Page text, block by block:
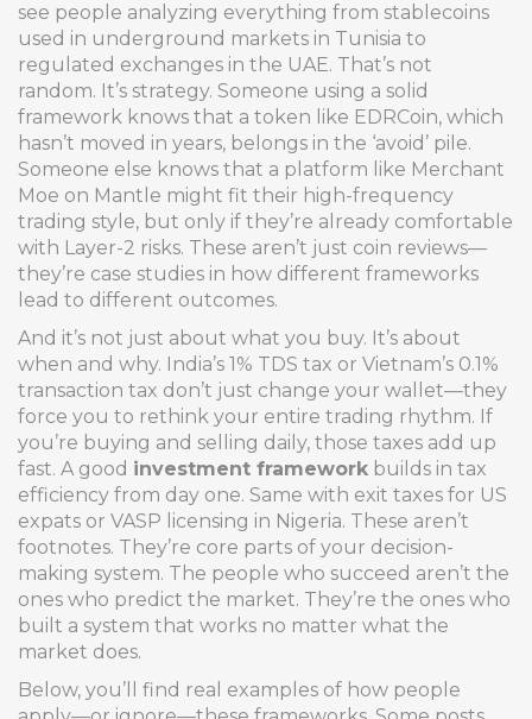
see people analyzing everything from stablecoins
used in underground markets in Tunisia to
regulated exchanges in the UAE. That’s not
random. It’s strategy. Someone using a solid
framework knows that a token like EDRCoin, which
hasn’t moved in years, belongs in the ‘avoid’ pile.
Someone else knows that a platform like Merchant
Moe on Mantle might fit their high-frequency
trading style, but only if they’re already comfortable
with Layer-2 risks. These aren’t just coin reviews—
they’re case studies in how different frameworks
lead to different outcomes.
And it’s not just about what you buy. It’s about
when and why. India’s 1% TDS tax or Vietnam’s 0.1%
transaction tax don’t just change your wallet—they
force you to rethink your entire trading rhythm. If
you’re buying and selling daily, those taxes add up
fast. A good investment framework builds in tax
efficiency from day one. Same with exit taxes for US
expats or VASP licensing in Nigeria. These aren’t
footnotes. They’re core parts of your decision-
making system. The people who succeed aren’t the
ones who predict the market. They’re the ones who
built a system that works no matter what the
market does.
Below, you’ll find real examples of how people